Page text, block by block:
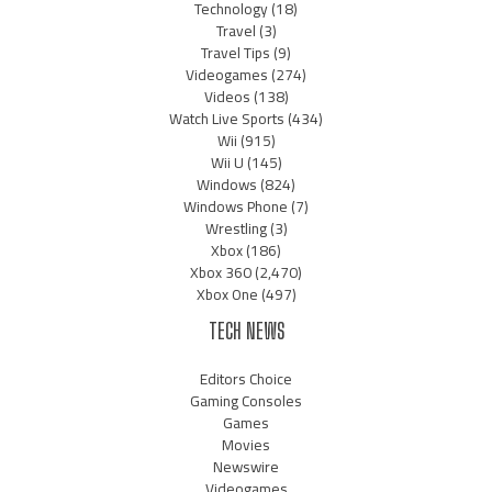
Technology(18)
Travel(3)
Travel Tips(9)
Videogames(274)
Videos(138)
Watch Live Sports(434)
Wii(915)
Wii U(145)
Windows(824)
Windows Phone(7)
Wrestling(3)
Xbox(186)
Xbox 360(2,470)
Xbox One(497)
TECH NEWS
Editors Choice
Gaming Consoles
Games
Movies
Newswire